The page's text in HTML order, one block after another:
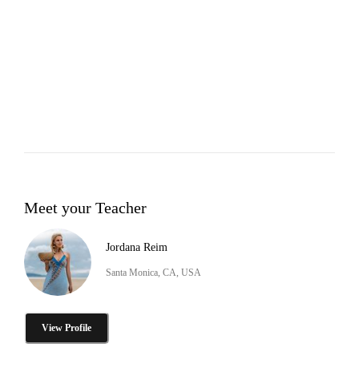
Meet your Teacher
Jordana Reim
Santa Monica, CA, USA
View Profile